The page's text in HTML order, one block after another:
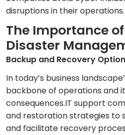
disruptions in their operations.
The Importance of
Disaster
Backup and Recovery
In today’s business
backbone of operations and
consequences.IT support
and restoration strategies to
and facilitate recovery